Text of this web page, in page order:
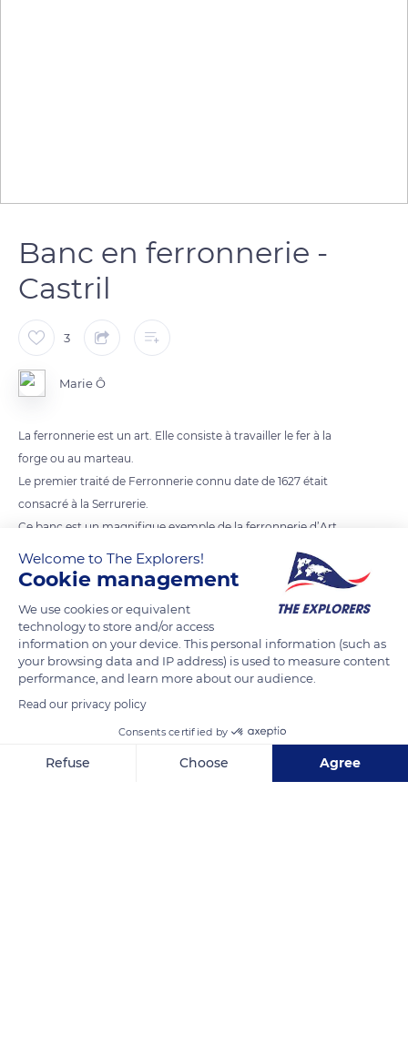
Banc en ferronnerie -
Castril
3
Marie Ô
La ferronnerie est un art. Elle consiste à travailler le fer à la
forge ou au marteau.
Le premier traité de Ferronnerie connu date de 1627 était
consacré à la Serrurerie.
Ce banc est un magnifique exemple de la ferronnerie d’Art
READ MORE TRANSLATE
Welcome to The Explorers!
Cookie management
We use cookies or equivalent
technology to store and/or access
information on your device. This personal information (such as
your browsing data and IP address) is used to measure content
performance, and learn more about our audience.
Read our privacy policy
Consents certified by
Refuse Choose Agree